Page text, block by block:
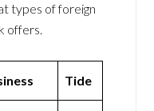
types of foreign
offers.
Tide